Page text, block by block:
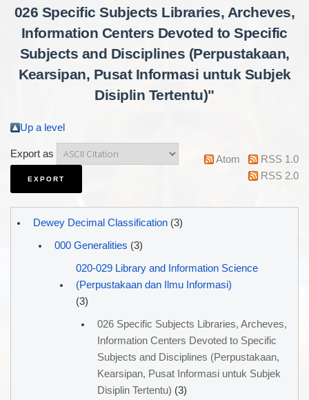
026 Specific Subjects Libraries, Archeves,
Information Centers Devoted to Specific
Subjects and Disciplines (Perpustakaan,
Kearsipan, Pusat Informasi untuk Subjek
Disiplin Tertentu)"
Up a level
Export as Atom
RSS 1.0
RSS 2.0
Dewey Decimal Classification(3)
000 Generalities (3)
020-029 Library and Information Science
(Perpustakaan dan Ilmu Informasi)
(3)
026 Specific Subjects Libraries, Archeves,
Information Centers Devoted to Specific
Subjects and Disciplines (Perpustakaan,
Kearsipan, Pusat Informasi untuk Subjek
Disiplin Tertentu) (3)